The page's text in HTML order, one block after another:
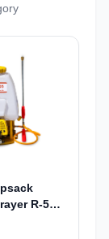
R-505